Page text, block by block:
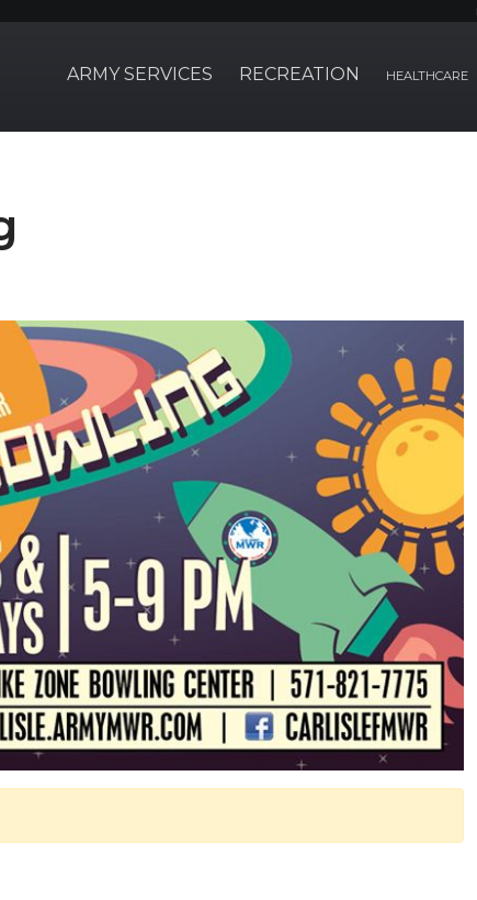
ARMY SERVICES RECREATION HEALTHCARE